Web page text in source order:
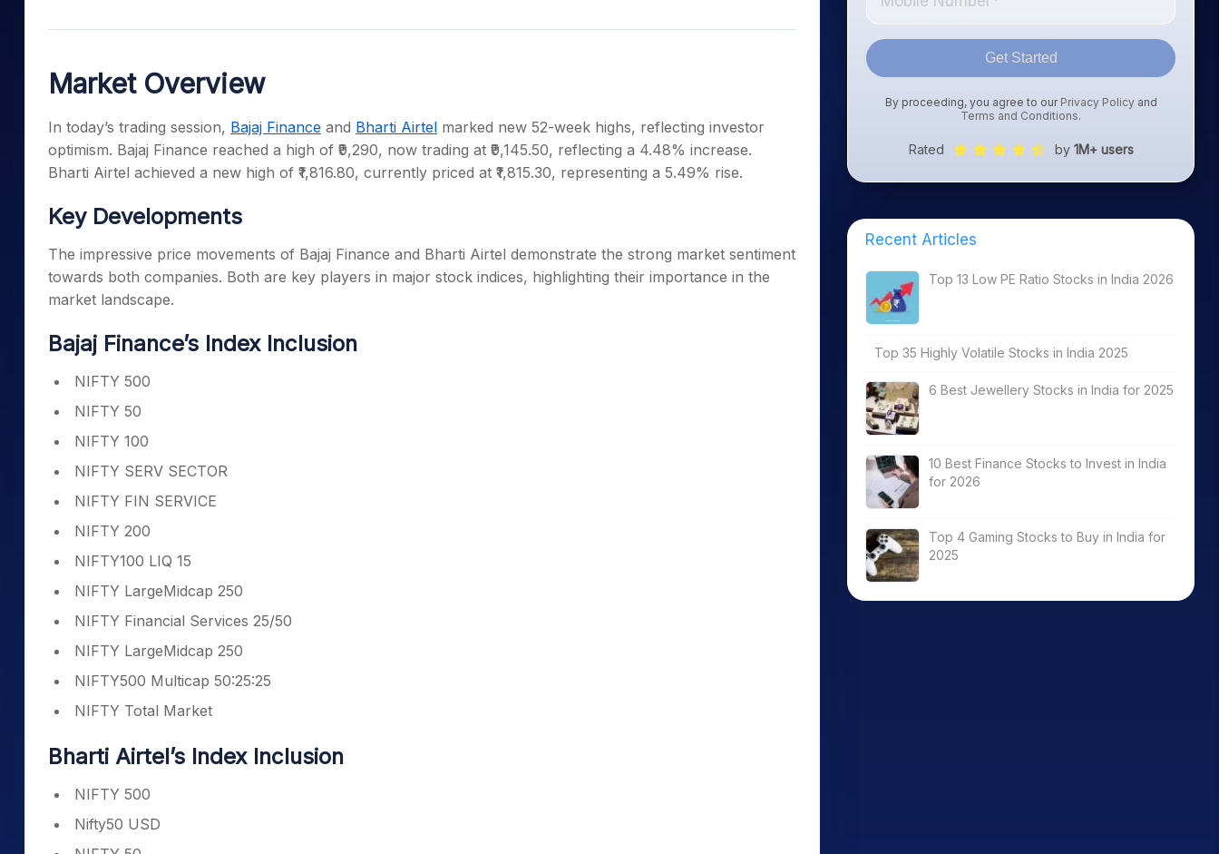
Samco Stock Rating
PPF Calculator
Market Overview
In today’s trading session, Bajaj Finance and Bharti Airtel marked new 52-week highs, reflecting investor
optimism. Bajaj Finance reached a high of ₹9,290, now trading at ₹9,145.50, reflecting a 4.48% increase.
Bharti Airtel achieved a new high of ₹1,816.80, currently priced at ₹1,815.30, representing a 5.49% rise.
Key Developments
The impressive price movements of Bajaj Finance and Bharti Airtel demonstrate the strong market sentiment
towards both companies. Both are key players in major stock indices, highlighting their importance in the
market landscape.
Bajaj Finance’s Index Inclusion
NIFTY 500
NIFTY 50
NIFTY 100
NIFTY SERV SECTOR
NIFTY FIN SERVICE
NIFTY 200
NIFTY100 LIQ 15
NIFTY LargeMidcap 250
NIFTY Financial Services 25/50
NIFTY LargeMidcap 250
NIFTY500 Multicap 50:25:25
NIFTY Total Market
Bharti Airtel’s Index Inclusion
NIFTY 500
Nifty50 USD
Get Started
By proceeding, you agree to our Privacy Policyand
Terms and Conditions.
Rated by 1M+ users
Recent Articles
Top 13 Low PE Ratio Stocks in India 2026
Top 35 Highly Volatile Stocks in India 2025
6 Best Jewellery Stocks in India for 2025
10 Best Finance Stocks to Invest in India
for 2026
Top 4 Gaming Stocks to Buy in India for
2025